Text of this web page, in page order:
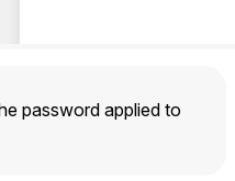
password applied to